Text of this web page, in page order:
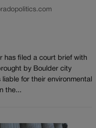
has filed a court brief with
by Boulder city
for their environmental
the...